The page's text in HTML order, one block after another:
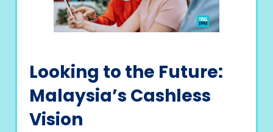
Looking to the Future:
Malaysia’s Cashless
Vision